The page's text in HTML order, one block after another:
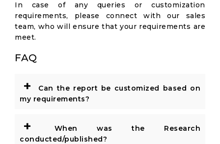
In case of any queries or customization
requirements, please connect with our sales
team, who will ensure that your requirements are
meet.
FAQ
+
Can the report be customized based on
my requirements?
+
When was the Research
conducted/published?